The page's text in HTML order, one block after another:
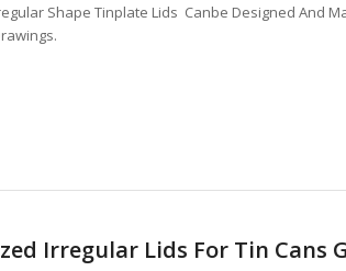
Shape Tinplate Lids Canbe Designed And
Irregular Lids For Tin Cans